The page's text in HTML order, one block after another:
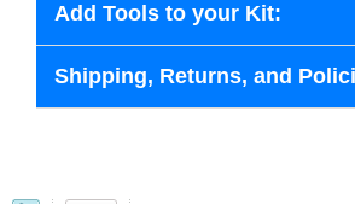
Add Tools to your Kit:
Shipping, Returns, and